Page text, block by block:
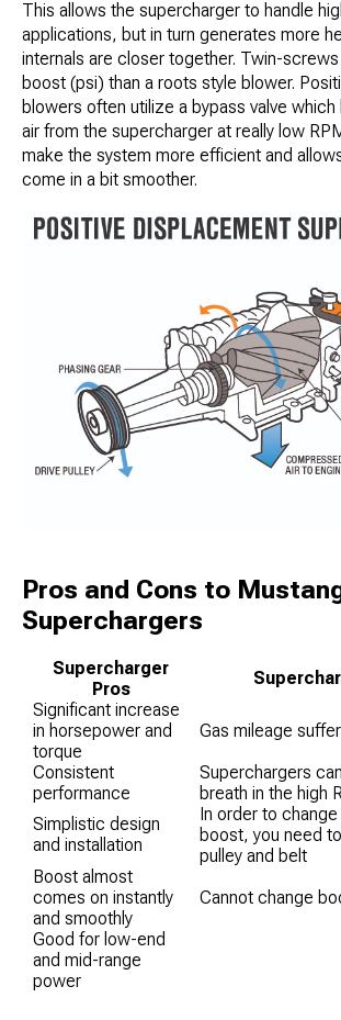
This allows the supercharger to handle
applications, but in turn generates more
internals are closer together. Twin-
boost (psi) than a roots style blower.
blowers often utilize a bypass valve
air from the supercharger at really low
make the system more efficient and
come in a bit smoother.
Pros and Cons to
Superchargers
Supercharger
Pros
Significant increase
in horsepower and
torque
Gas mileage
Consistent
performance
Superchargers
breath in the high
Simplistic design
and installation
In order to
boost, you need
pulley and belt
Boost almost
comes on instantly
and smoothly
Cannot change
Good for low-end
and mid-range
power